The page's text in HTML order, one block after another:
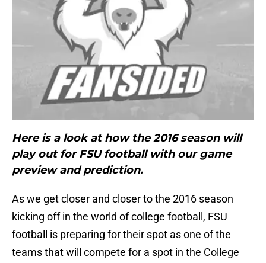
Here is a look at how the 2016 season will
play out for FSU football with our game
preview and prediction.
As we get closer and closer to the 2016 season
kicking off in the world of college football, FSU
football is preparing for their spot as one of the
teams that will compete for a spot in the College